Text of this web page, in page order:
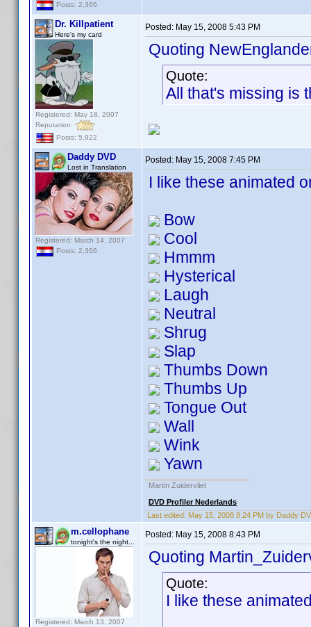
Posts: 2,366
Dr. Killpatient
Here's my card
Registered: May 18, 2007
Reputation:
Posts: 5,922
Posted: May 15, 2008 5:43 PM
Quoting
Quote:
All that's missing is
Daddy DVD
Lost in Translation
Registered: March 14, 2007
Posts: 2,366
Posted: May 15, 2008 7:45 PM
I like these animated
Bow
Cool
Hmmm
Hysterical
Laugh
Neutral
Shrug
Slap
Thumbs Down
Thumbs Up
Tongue Out
Wall
Wink
Yawn
Martin Zuidervliet
DVD Profiler Nederlands
Last edited: May 15, 2008 8:24 PM by Daddy
m.cellophane
tonight's the night...
Registered: March 13, 2007
Posted: May 15, 2008 8:43 PM
Quoting
Quote:
I like these